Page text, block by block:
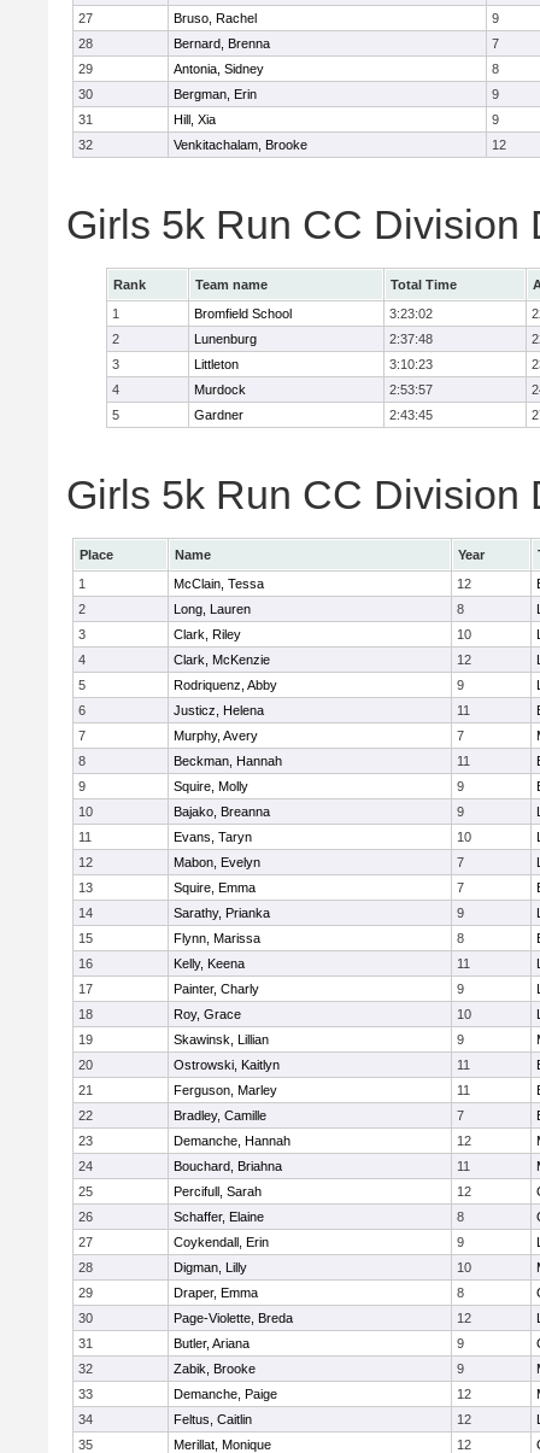
27 Bruso, Rachel
9
28
Bernard, Brenna
7
29
Antonia, Sidney
8
30
Bergman, Erin
9
31
Hill, Xia
9
32
Venkitachalam, Brooke 12
Girls 5k Run CC Division
Rank Team name Total Time
1
Bromfield School 3:23:02
2
Lunenburg 2:37:48
3
Littleton 3:10:23
4
Murdock 2:53:57
5
Gardner 2:43:45
Girls 5k Run CC Division
Place Name Year
1
McClain, Tessa 12
2
Long, Lauren 8
3
Clark, Riley 10
4
Clark, McKenzie 12
5
Rodriquenz, Abby 9
6
Justicz, Helena 11
7
Murphy, Avery 7
8
Beckman, Hannah 11
9
Squire, Molly 9
10
Bajako, Breanna 9
11
Evans, Taryn 10
12
Mabon, Evelyn 7
13
Squire, Emma 7
14
Sarathy, Prianka 9
15
Flynn, Marissa 8
16
Kelly, Keena 11
17
Painter, Charly 9
18
Roy, Grace 10
19
Skawinsk, Lillian 9
20
Ostrowski, Kaitlyn 11
21
Ferguson, Marley 11
22
Bradley, Camille 7
23
Demanche, Hannah 12
24
Bouchard, Briahna 11
25
Percifull, Sarah 12
26
Schaffer, Elaine 8
27
Coykendall, Erin 9
28
Digman, Lilly 10
29
Draper, Emma 8
30
Page-Violette, Breda 12
31
Butler, Ariana 9
32
Zabik, Brooke 9
33
Demanche, Paige 12
34
Feltus, Caitlin 12
35
Merillat, Monique 12